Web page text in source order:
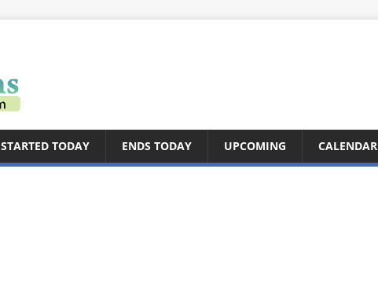
STARTED TODAY ENDS TODAY UPCOMING CALENDAR